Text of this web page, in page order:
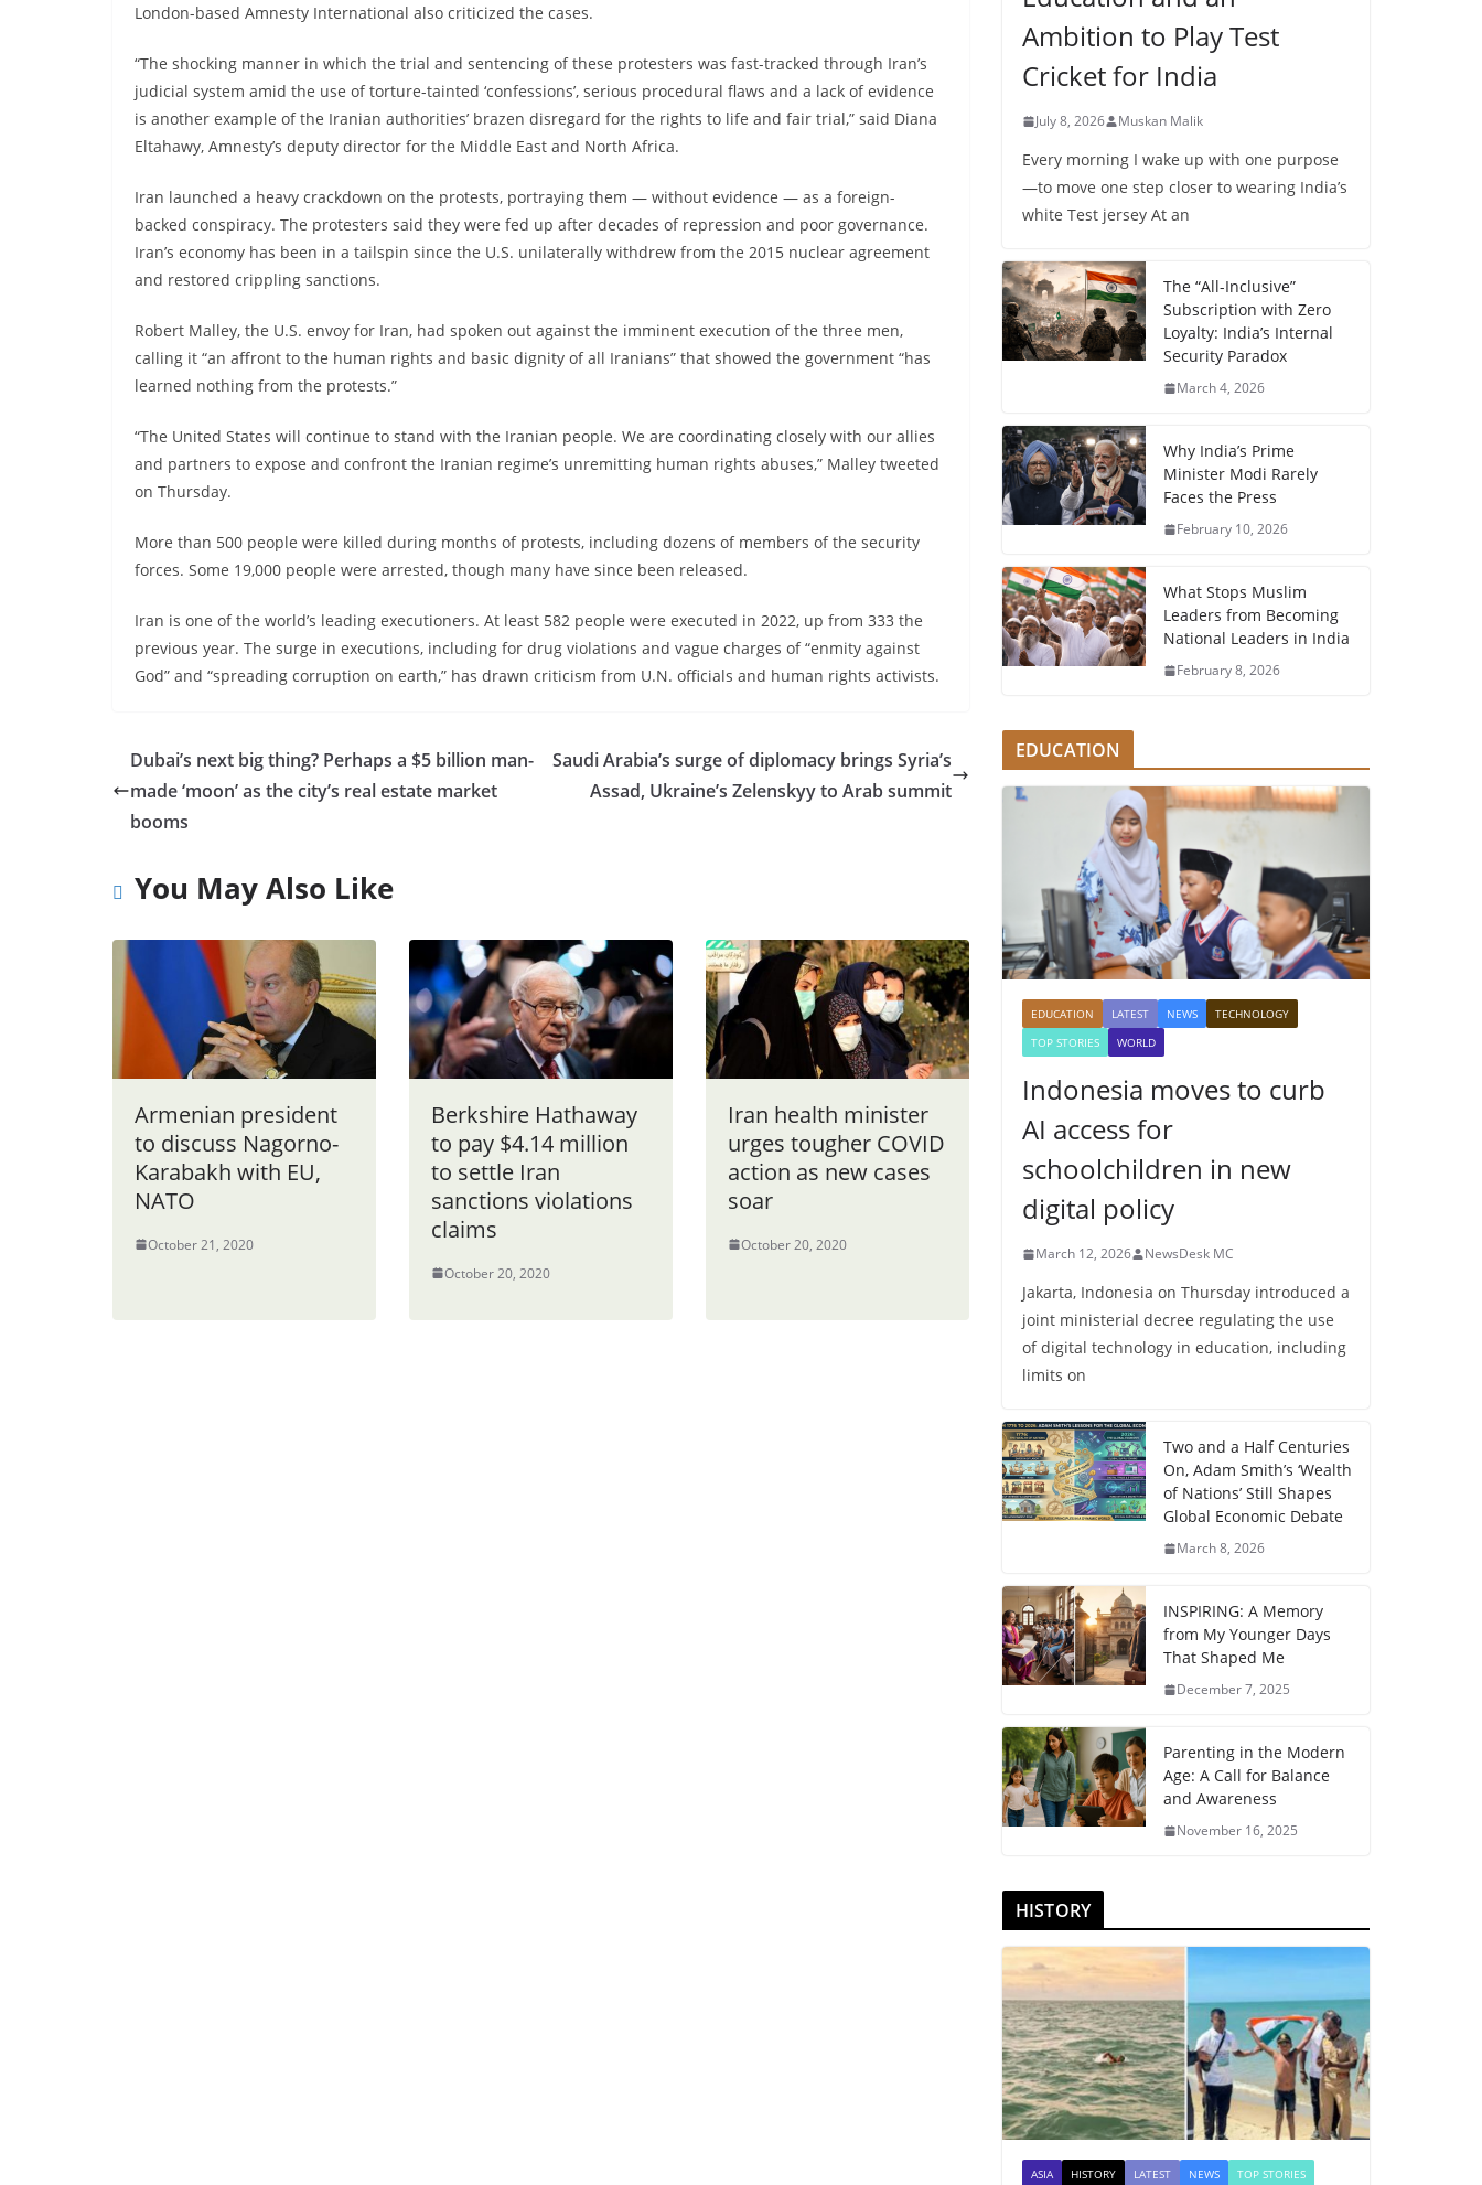
London-based Amnesty International also criticized the cases.
“The shocking manner in which the trial and sentencing of these protesters was fast-tracked through Iran’s
judicial system amid the use of torture-tainted ‘confessions’, serious procedural flaws and a lack of evidence
is another example of the Iranian authorities’ brazen disregard for the rights to life and fair trial,” said Diana
Eltahawy, Amnesty’s deputy director for the Middle East and North Africa.
Iran launched a heavy crackdown on the protests, portraying them — without evidence — as a foreign-
backed conspiracy. The protesters said they were fed up after decades of repression and poor governance.
Iran’s economy has been in a tailspin since the U.S. unilaterally withdrew from the 2015 nuclear agreement
and restored crippling sanctions.
Robert Malley, the U.S. envoy for Iran, had spoken out against the imminent execution of the three men,
calling it “an affront to the human rights and basic dignity of all Iranians” that showed the government “has
learned nothing from the protests.”
“The United States will continue to stand with the Iranian people. We are coordinating closely with our allies
and partners to expose and confront the Iranian regime’s unremitting human rights abuses,” Malley tweeted
on Thursday.
More than 500 people were killed during months of protests, including dozens of members of the security
forces. Some 19,000 people were arrested, though many have since been released.
Iran is one of the world’s leading executioners. At least 582 people were executed in 2022, up from 333 the
previous year. The surge in executions, including for drug violations and vague charges of “enmity against
God” and “spreading corruption on earth,” has drawn criticism from U.N. officials and human rights activists.
Dubai’s next big thing? Perhaps a $5 billion man-
made ‘moon’ as the city’s real estate market
booms
Saudi Arabia’s surge of diplomacy brings Syria’s
Assad, Ukraine’s Zelenskyy to Arab summit
You May Also Like
Armenian president
to discuss Nagorno-
Karabakh with EU,
NATO
October 21, 2020
Berkshire Hathaway
to pay $4.14 million
to settle Iran
sanctions violations
claims
October 20, 2020
Iran health minister
urges tougher COVID
action as new cases
soar
October 20, 2020
Ambition to Play Test
Cricket for India
July 8, 2026 Muskan Malik
Every morning I wake up with one purpose
—to move one step closer to wearing India’s
white Test jersey At an
The “All-Inclusive”
Subscription with Zero
Loyalty: India’s Internal
Security Paradox
March 4, 2026
Why India’s Prime
Minister Modi Rarely
Faces the Press
February 10, 2026
What Stops Muslim
Leaders from Becoming
National Leaders in India
February 8, 2026
EDUCATION
EDUCATION LATEST NEWS
TECHNOLOGY
TOP STORIES
WORLD
Indonesia moves to curb
AI access for
schoolchildren in new
digital policy
March 12, 2026 NewsDesk MC
Jakarta, Indonesia on Thursday introduced a
joint ministerial decree regulating the use
of digital technology in education, including
limits on
Two and a Half Centuries
On, Adam Smith’s ‘Wealth
of Nations’ Still Shapes
Global Economic Debate
March 8, 2026
INSPIRING: A Memory
from My Younger Days
That Shaped Me
December 7, 2025
Parenting in the Modern
Age: A Call for Balance
and Awareness
November 16, 2025
HISTORY
ASIA HISTORY LATEST NEWS TOP STORIES